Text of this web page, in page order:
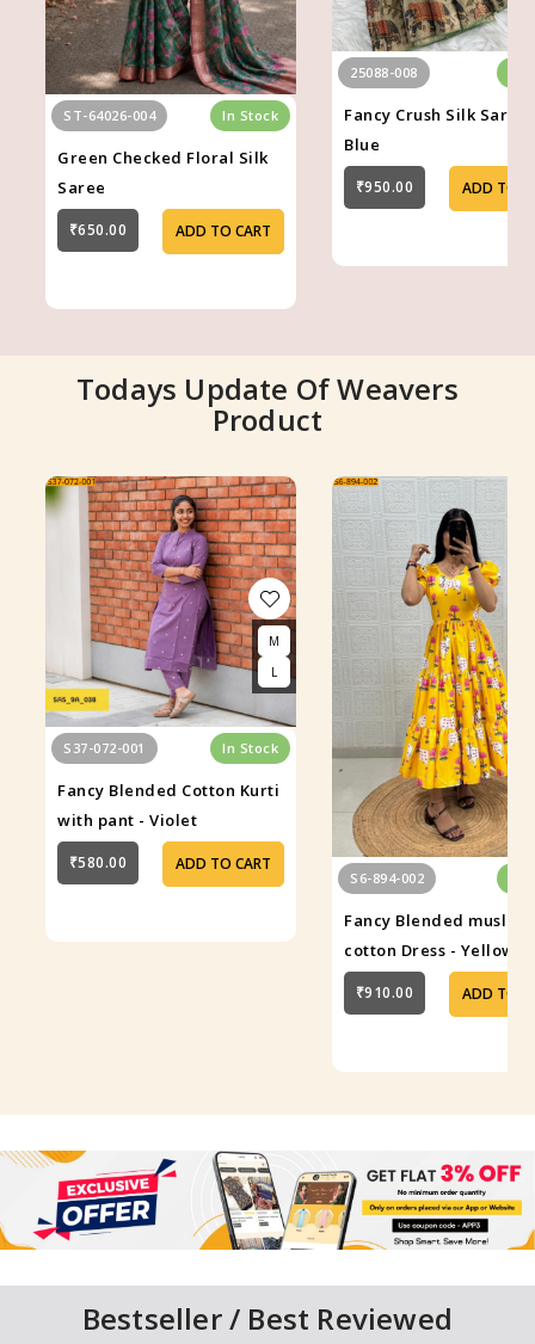
ST-64026-004 In Stock
Green Checked Floral Silk
Saree
₹650.00 ADD TO CART
25088-008
Fancy Crush Silk Saree
Blue
₹950.00 ADD TO
Todays Update Of Weavers
Product
M
L
S37-072-001 In Stock
Fancy Blended Cotton Kurti
with pant - Violet
₹580.00 ADD TO CART
S6-894-002
Fancy Blended muslin
cotton Dress - Yellow
₹910.00 ADD TO
Bestseller / Best Reviewed